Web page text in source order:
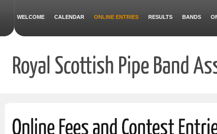
WELCOME CALENDAR ONLINE ENTRIES RESULTS BANDS